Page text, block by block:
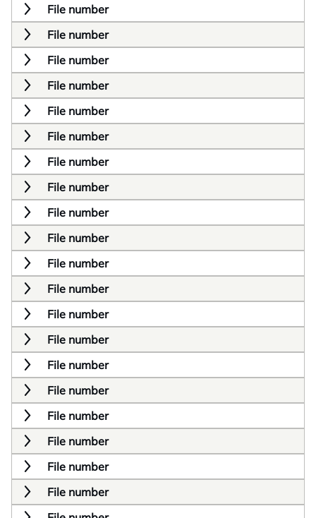
File number
File number
File number
File number
File number
File number
File number
File number
File number
File number
File number
File number
File number
File number
File number
File number
File number
File number
File number
File number